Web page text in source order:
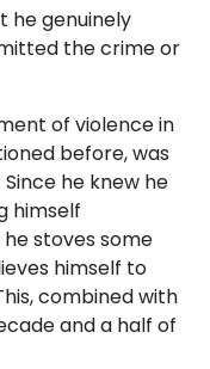
he genuinely
the crime or
of violence in
before, was
he knew he
himself
stoves some
himself to
combined with
and a half of